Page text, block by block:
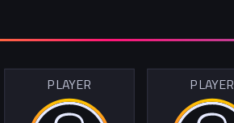
PLAYER PLAYER